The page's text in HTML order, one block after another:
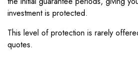
investment is protected.
This level of protection is rarely
quotes.